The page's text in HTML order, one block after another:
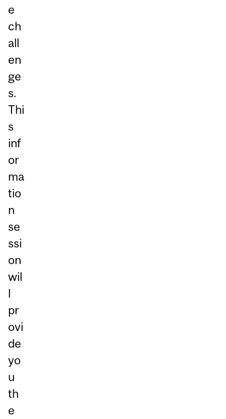
e
ch
all
en
ge
s.
Thi
s
inf
or
ma
tio
n
se
ssi
on
wil
l
pr
ovi
de
yo
u
th
e